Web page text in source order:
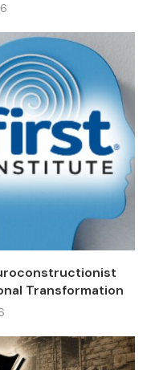
Transformation